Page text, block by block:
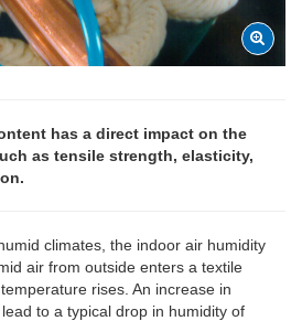
has a direct impact on the
as tensile strength, elasticity,
climates, the indoor air humidity
air from outside enters a textile
rises. An increase in
to a typical drop in humidity of